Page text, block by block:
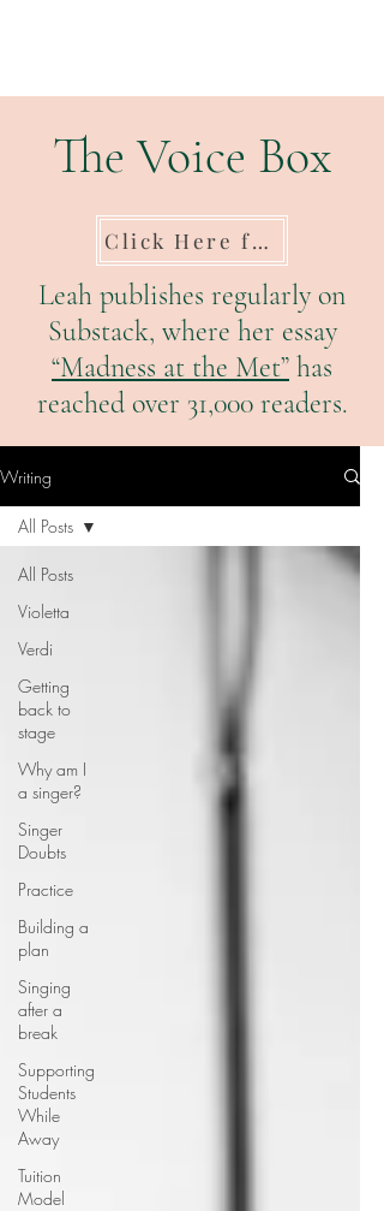
The Voice Box
Click Here for Substack
Leah publishes regularly on
Substack, where her essay
“Madness at the Met” has
reached over 31,000 readers.
Writing
All Posts
Violetta
Verdi
Getting
back to
stage
Why am I
a singer?
Singer
Doubts
Practice
Building a
plan
Singing
after a
break
Supporting
Students
While
Away
Tuition
Model
All Posts